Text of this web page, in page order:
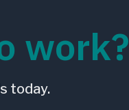
work?
today.